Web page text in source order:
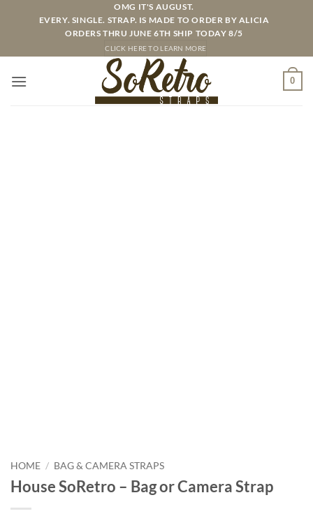
OMG IT'S AUGUST.
EVERY. SINGLE. STRAP. IS MADE TO ORDER BY ALICIA
ORDERS THRU JUNE 6TH SHIP TODAY 8/5
CLICK HERE TO LEARN MORE
0
HOME / BAG & CAMERA STRAPS
House SoRetro – Bag or Camera Strap